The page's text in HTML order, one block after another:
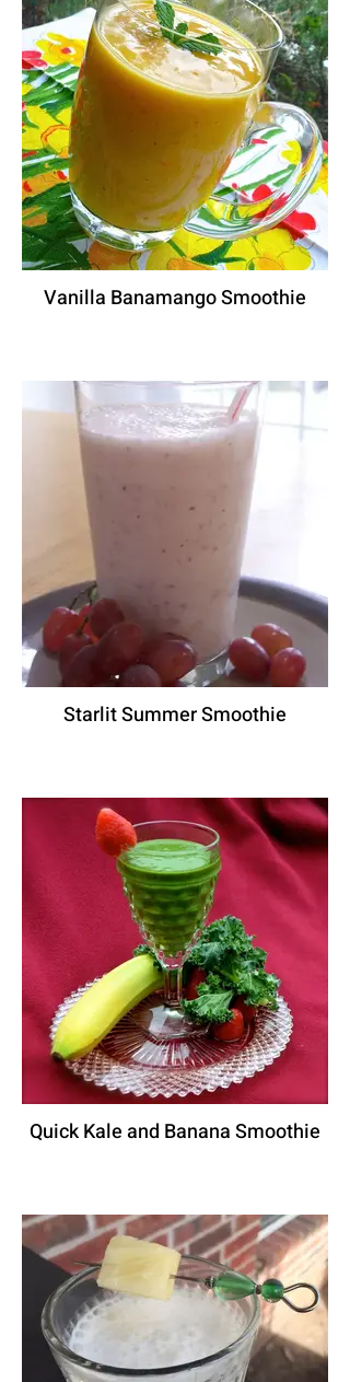
Vanilla Banamango Smoothie
Starlit Summer Smoothie
Quick Kale and Banana Smoothie